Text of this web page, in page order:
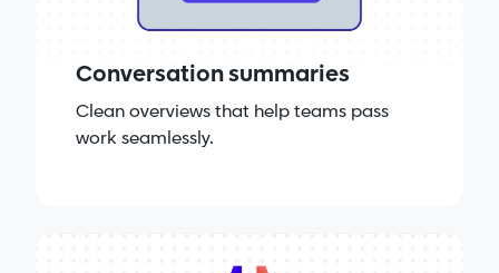
Conversation summaries
Clean overviews that help teams pass
work seamlessly.